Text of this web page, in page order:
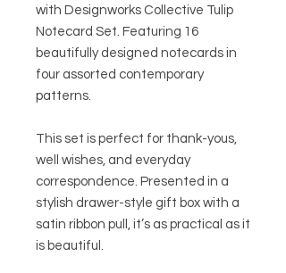
with Designworks Collective Tulip
Notecard Set. Featuring 16
beautifully designed notecards in
four assorted contemporary
patterns.
This set is perfect for thank-yous,
well wishes, and everyday
correspondence. Presented in a
stylish drawer-style gift box with a
satin ribbon pull, it’s as practical as it
is beautiful.